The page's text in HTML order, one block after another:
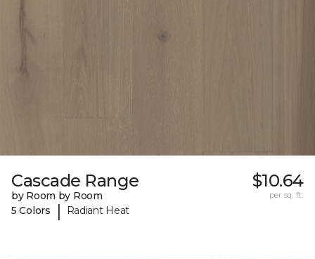
Cascade Range
by Room by Room
5 Colors
| Radiant Heat
$10.64
per sq. ft.